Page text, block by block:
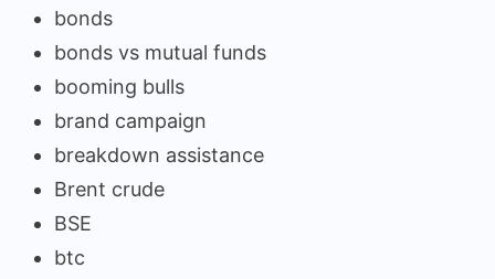
bonds
bonds vs mutual funds
booming bulls
brand campaign
breakdown assistance
Brent crude
BSE
btc